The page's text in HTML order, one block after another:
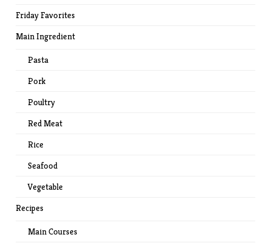
Friday Favorites
Main Ingredient
Pasta
Pork
Poultry
Red Meat
Rice
Seafood
Vegetable
Recipes
Main Courses